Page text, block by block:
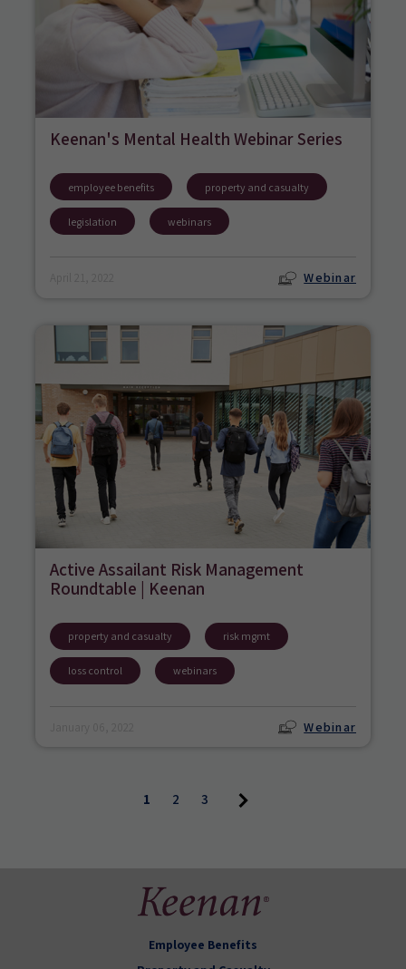
Keenan's Mental Health Webinar Series
employee benefits property and casualty
legislation webinars
Webinar
Active Assailant Risk Management
Roundtable | Keenan
property and casualty risk mgmt
loss control webinars
Webinar
1 2 3
Employee Benefits